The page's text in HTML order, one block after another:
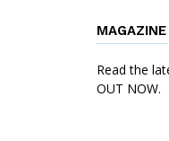
MAGAZINE
Read the
OUT NOW.